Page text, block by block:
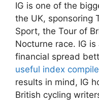
IG is one of the
the UK, sponsoring
Sport, the Tour of
Nocturne race. IG
financial spread
useful index
results in mind, IG
British cycling